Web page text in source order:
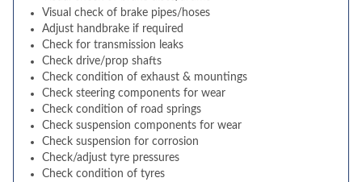
Visual check of brake pipes/hoses
Adjust handbrake if required
Check for transmission leaks
Check drive/prop shafts
Check condition of exhaust & mountings
Check steering components for wear
Check condition of road springs
Check suspension components for wear
Check suspension for corrosion
Check/adjust tyre pressures
Check condition of tyres